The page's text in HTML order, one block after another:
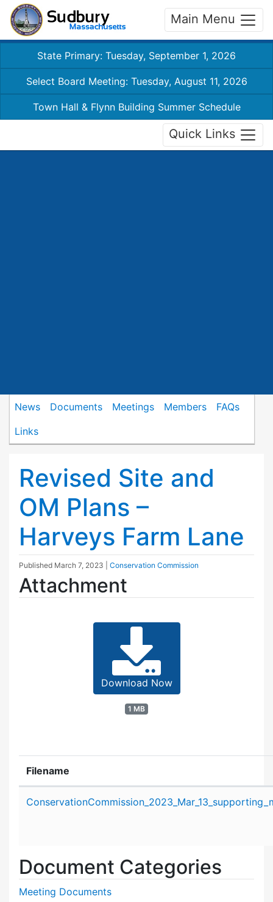
Main Menu
State Primary: Tuesday, September 1, 2026
Select Board Meeting: Tuesday, August 11, 2026
Town Hall & Flynn Building Summer Schedule
Quick Links
News Documents Meetings Members
FAQs
Links
Revised Site and
OM Plans –
Harveys Farm Lane
Published March 7, 2023 Conservation Commission
Attachment
Download Now
1 MB
Filename
Document Categories
Meeting Documents